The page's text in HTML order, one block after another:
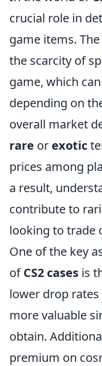
crucial role in
game items.
the scarcity of
game, which
depending on
overall market
rare or exotic
prices among
a result,
contribute to
looking to trade
One of the key
ofCS2 cases is
lower drop rates
more valuable
obtain.
premium on